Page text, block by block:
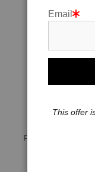
Preview AR
Email
This offer